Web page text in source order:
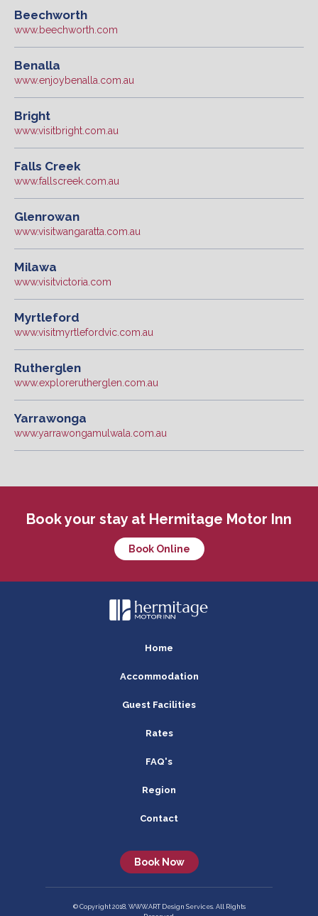
Beechworth
www.beechworth.com
Benalla
www.enjoybenalla.com.au
Bright
www.visitbright.com.au
Falls Creek
www.fallscreek.com.au
Glenrowan
www.visitwangaratta.com.au
Milawa
www.visitvictoria.com
Myrtleford
www.visitmyrtlefordvic.com.au
Rutherglen
www.explorerutherglen.com.au
Yarrawonga
www.yarrawongamulwala.com.au
Book your stay at Hermitage Motor Inn
Book Online
Home
Accommodation
Guest Facilities
Rates
FAQ's
Region
Contact
Book Now
© Copyright 2018, WWW.ART Design Services. All Rights